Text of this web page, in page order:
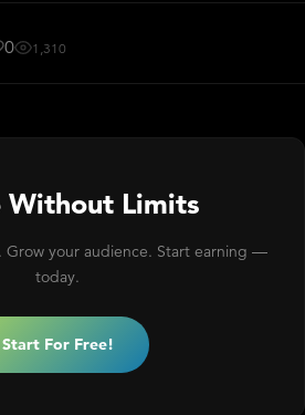
0 1,310
Without Limits
Grow your audience. Start earning —
today.
Start For Free!